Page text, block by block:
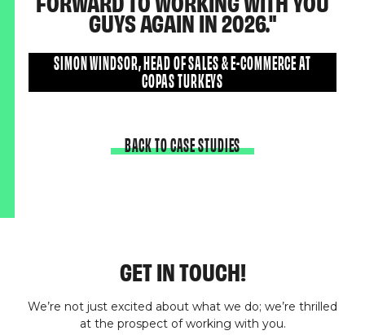
GUYS AGAIN IN 2026.
SIMON WINDSOR, HEAD OF SALES & E-COMMERCE AT
COPAS TURKEYS
BACK TO CASE STUDIES
GET IN TOUCH!
We’re not just excited about what we do; we’re thrilled
at the prospect of working with you.